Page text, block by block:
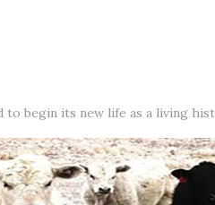
begin its new life as a living